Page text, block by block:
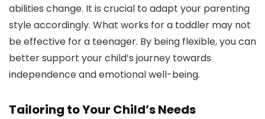
abilities change. It is crucial to adapt your parenting
style accordingly. What works for a toddler may not
be effective for a teenager. By being flexible, you can
better support your child’s journey towards
independence and emotional well-being.
Tailoring to Your Child’s Needs